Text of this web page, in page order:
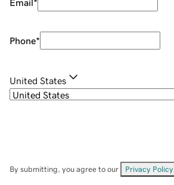
Email*
Phone*
United States
By submitting, you agree to our Privacy Policy